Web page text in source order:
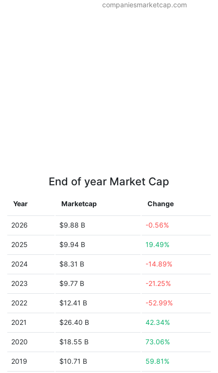
companiesmarketcap.com
End of year Market Cap
Year Marketcap Change
2026 $9.88 B -0.56%
2025 $9.94 B 19.49%
2024 $8.31 B -14.89%
2023 $9.77 B -21.25%
2022 $12.41 B -52.99%
2021 $26.40 B 42.34%
2020 $18.55 B 73.06%
2019 $10.71 B 59.81%